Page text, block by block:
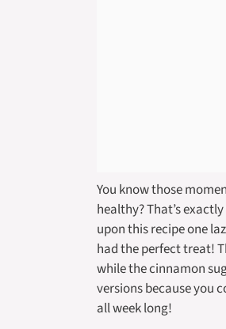
You know those
healthy? That’s
upon this recipe one
had the perfect treat!
while the cinnamon
versions because you
all week long!